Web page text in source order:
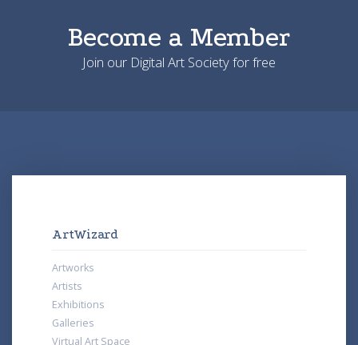
Become a Member
Join our Digital Art Society for free
ArtWizard
Artworks
Artists
Exhibitions
Galleries
Virtual Art Space